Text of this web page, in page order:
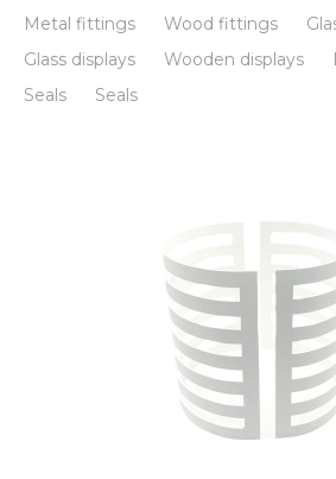
Metal fittings
Wood fittings
Glass displays
Wooden displays
Seals
Seals